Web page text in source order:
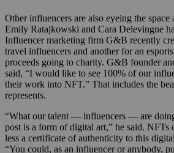
Other influencers are also eyeing the space
Emily Ratajkowski and Cara Delevingne
Influencer marketing firm G&B recently
travel influencers and another for an
proceeds going to charity. G&B founder
said, “I would like to see 100% of our
their work into NFT.” That includes the
represents.
“What our talent — influencers — are
post is a form of digital art,” he said. NFTs
less a certificate of authenticity to this
“You could, as an influencer or anybody,